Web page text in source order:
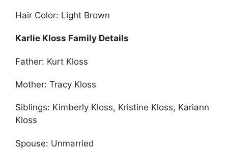
Hair Color: Light Brown
Karlie Kloss Family Details
Father: Kurt Kloss
Mother: Tracy Kloss
Siblings: Kimberly Kloss, Kristine Kloss, Kariann
Kloss
Spouse: Unmarried